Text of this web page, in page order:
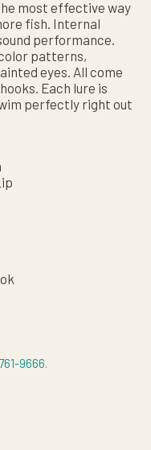
most effective way
fish. Internal
performance.
patterns,
eyes. All come
Each lure is
perfectly right out
9666.